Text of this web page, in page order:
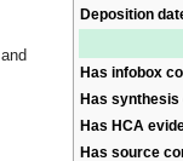
Deposition
Has infobox
Has synthesis
Has HCA
Has source